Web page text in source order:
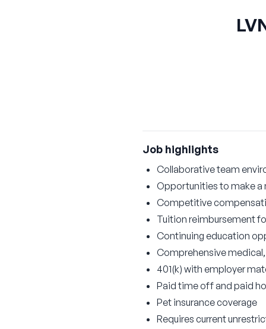
Job highlights
Collaborative team
Opportunities to make a
Competitive
Tuition reimbursement
Continuing education
Comprehensive
401(k) with employer
Paid time off and paid
Pet insurance coverage
Requires current